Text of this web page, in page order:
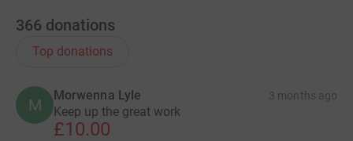
366 donations
Top donations
M
Morwenna Lyle 3 months ago
Keep up the great work
£10.00